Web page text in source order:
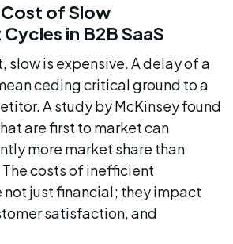
of Slow
in B2B SaaS
slow is expensive. A delay of a
ceding critical ground to a
A study by McKinsey found
are first to market can
more market share than
costs of inefficient
just financial; they impact
satisfaction, and